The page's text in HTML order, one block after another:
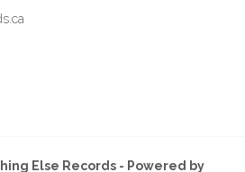
Else Records - Powered by